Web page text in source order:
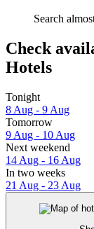
Search
Check
Hotels
Tonight
8 Aug - 9 Aug
Tomorrow
9 Aug - 10 Aug
Next weekend
14 Aug - 16 Aug
In two weeks
21 Aug - 23 Aug